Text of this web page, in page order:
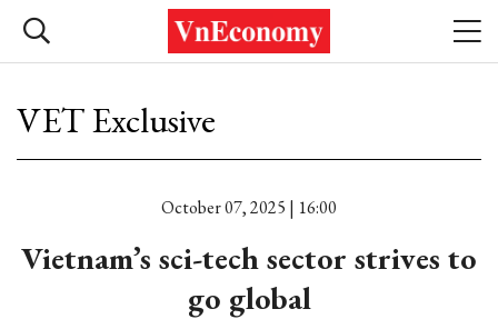
VET Exclusive
October 07, 2025 | 16:00
Vietnam’s sci-tech sector strives to
go global